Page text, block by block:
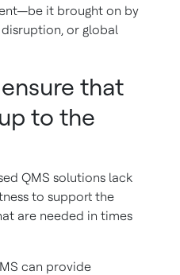
it brought on by
or global
that
to the
QMS solutions lack
to support the
are needed in times
can provide